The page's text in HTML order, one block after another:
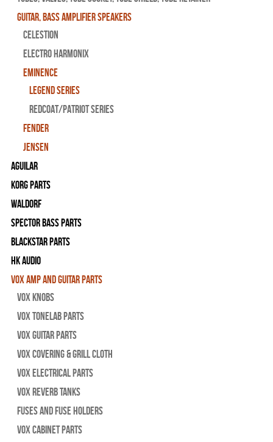
Guitar, Bass Amplifier Speakers
CELESTION
ELECTRO HARMONIX
EMINENCE
LEGEND SERIES
REDCOAT/PATRIOT SERIES
FENDER
JENSEN
Aguilar
Korg Parts
WALDORF
Spector Bass Parts
Blackstar Parts
HK Audio
Vox Amp and Guitar Parts
Vox Knobs
Vox Tonelab Parts
Vox Guitar Parts
Vox Covering & Grill Cloth
Vox Electrical Parts
Vox Reverb Tanks
Fuses and Fuse Holders
Vox Cabinet Parts